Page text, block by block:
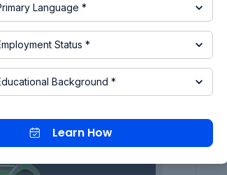
Learn How